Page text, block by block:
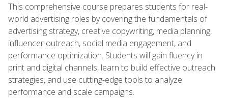
This comprehensive course prepares students for real-
world advertising roles by covering the fundamentals of
advertising strategy, creative copywriting, media planning,
influencer outreach, social media engagement, and
performance optimization. Students will gain fluency in
print and digital channels, learn to build effective outreach
strategies, and use cutting-edge tools to analyze
performance and scale campaigns.